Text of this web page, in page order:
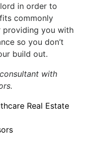
in order to
commonly
providing you with
so you don’t
build out.
with
Real Estate